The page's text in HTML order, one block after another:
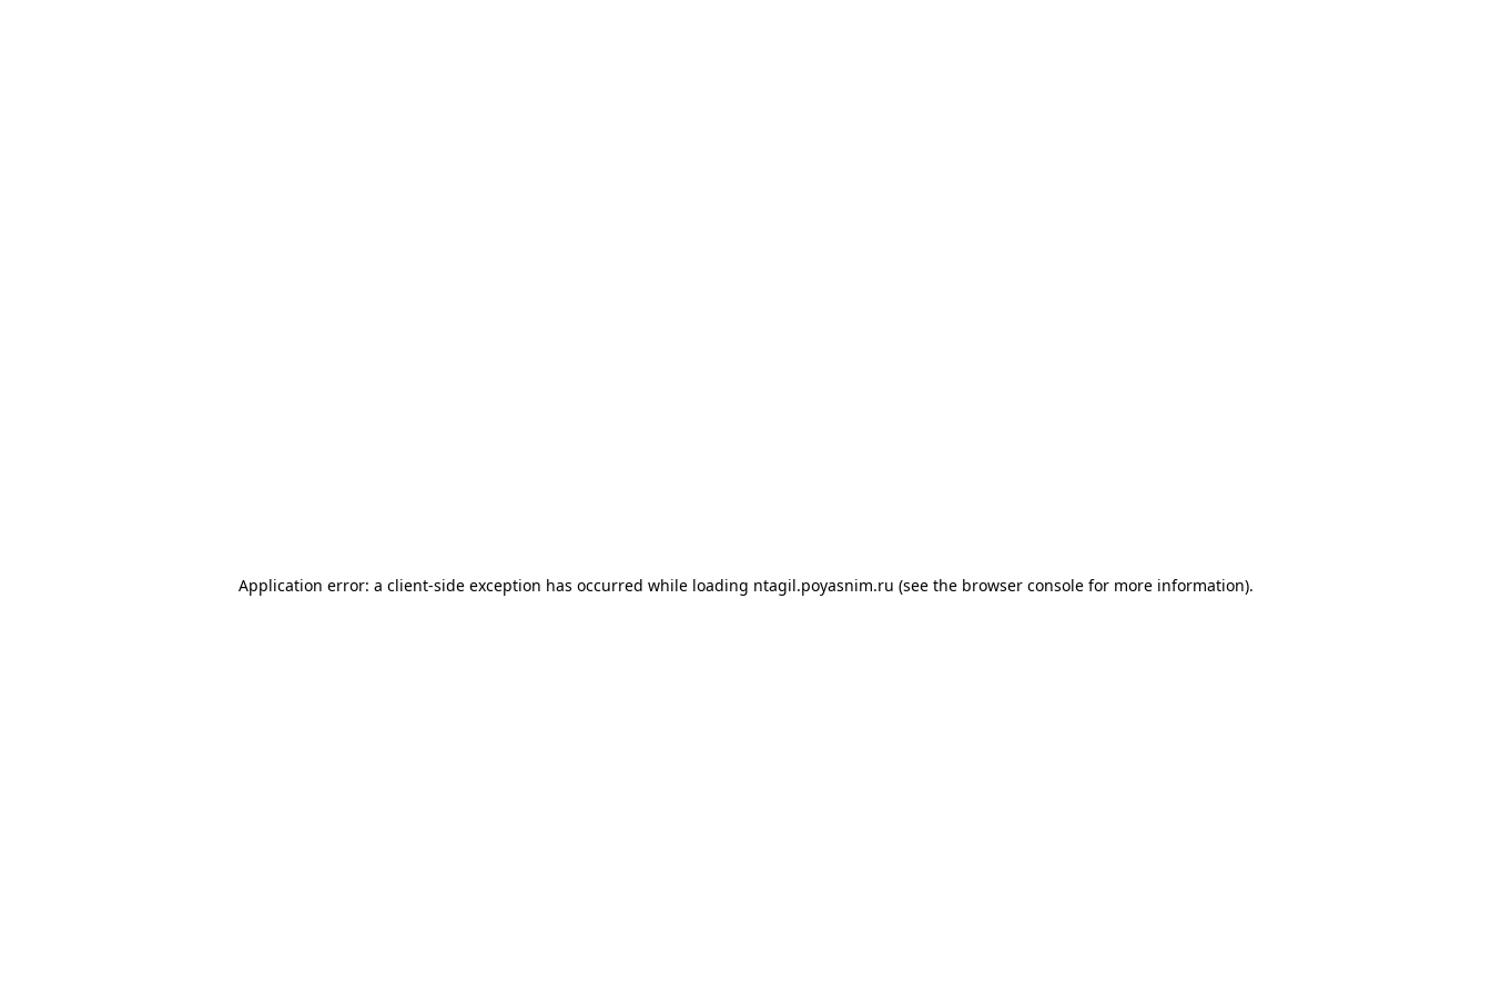
Application error: a client-side exception has occurred while loading ntagil.poyasnim.ru (see the browser consolefor more information).